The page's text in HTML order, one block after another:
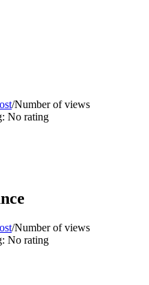
/Number of views
No rating
/Number of views
No rating